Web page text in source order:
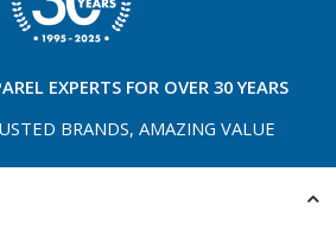
EXPERTS FOR OVER 30 YEARS
BRANDS, AMAZING VALUE